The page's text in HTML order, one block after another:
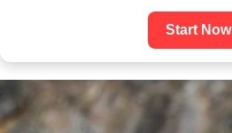
Start Now